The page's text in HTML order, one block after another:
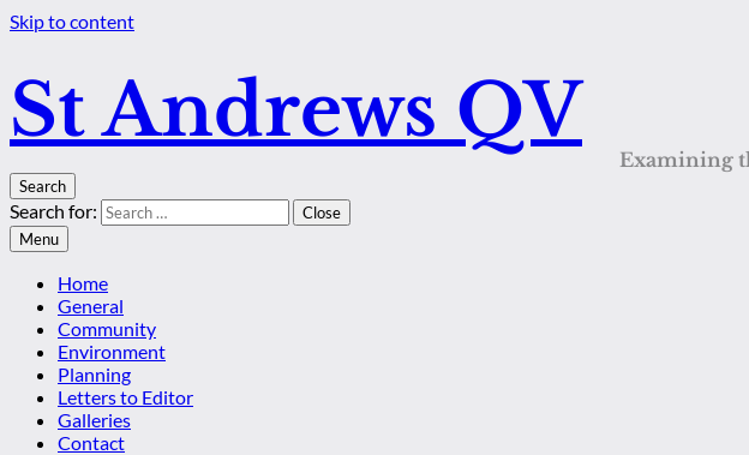
Skip to content
St Andrews QV
Examining
Search
Search for:
Close
Menu
Home
General
Community
Environment
Planning
Letters to Editor
Galleries
Contact